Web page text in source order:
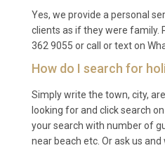
A: Carrefour Market and
both located within a 10 to
pre-arrival stocking of the
specifications.
Q: Can private spa
arranged at the
Yes, we provide a personal
clients as if they were family.
362 9055 or call or text on
How do I search for
Simply write the town, city,
looking for and click search
your search with number of
near beach etc. Or ask us and